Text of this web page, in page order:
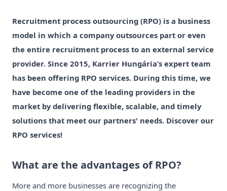
Recruitment process outsourcing (RPO) is a business
model in which a company outsources part or even
the entire recruitment process to an external service
provider. Since 2015, Karrier Hungária’s expert team
has been offering RPO services. During this time, we
have become one of the leading providers in the
market by delivering flexible, scalable, and timely
solutions that meet our partners' needs. Discover our
RPO services!
What are the advantages of RPO?
More and more businesses are recognizing the